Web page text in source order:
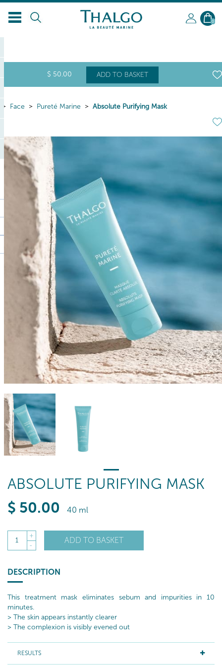
EN
0
$ 50.00 ADD TO BASKET
Face Pureté Marine Absolute Purifying Mask
ABSOLUTE PURIFYING MASK
$ 50.00 40 ml
1
+
-
ADD TO BASKET
DESCRIPTION
This treatment mask eliminates sebum and impurities in 10
minutes.
> The skin appears instantly clearer
> The complexion is visibly evened out
RESULTS